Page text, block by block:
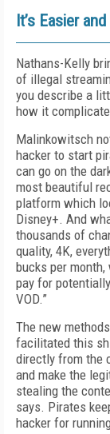
It’s Easier
Nathans-Kelly
of illegal
you describe a
how it
Malinkowitsch
hacker to start
can go on the
most beautiful
platform which
Disney+. And
thousands of
quality, 4K,
bucks per
pay for
VOD.”
The new
facilitated this
directly from the
and make the
stealing the
says. Pirates
hacker for